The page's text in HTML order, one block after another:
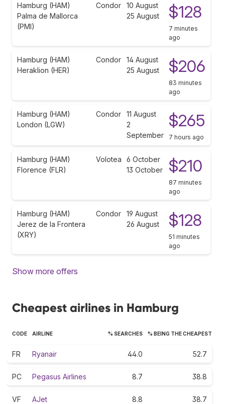
Hamburg (HAM)
Palma de Mallorca
(PMI)
Condor
10 August
25 August
$128
7 minutes
ago
Hamburg (HAM)
Heraklion (HER)
Condor
14 August
25 August
$206
83 minutes
ago
Hamburg (HAM)
London (LGW)
Condor
11 August
2
September
$265
7 hours ago
Hamburg (HAM)
Florence (FLR)
Volotea
6 October
13 October
$210
87 minutes
ago
Hamburg (HAM)
Jerez de la Frontera
(XRY)
Condor
19 August
26 August
$128
51 minutes
ago
Show more offers
Cheapest airlines in Hamburg
CODE AIRLINE % SEARCHES % BEING THE CHEAPEST
FR Ryanair 44.0 52.7
PC Pegasus Airlines 8.7 38.8
VF AJet 8.8 38.7